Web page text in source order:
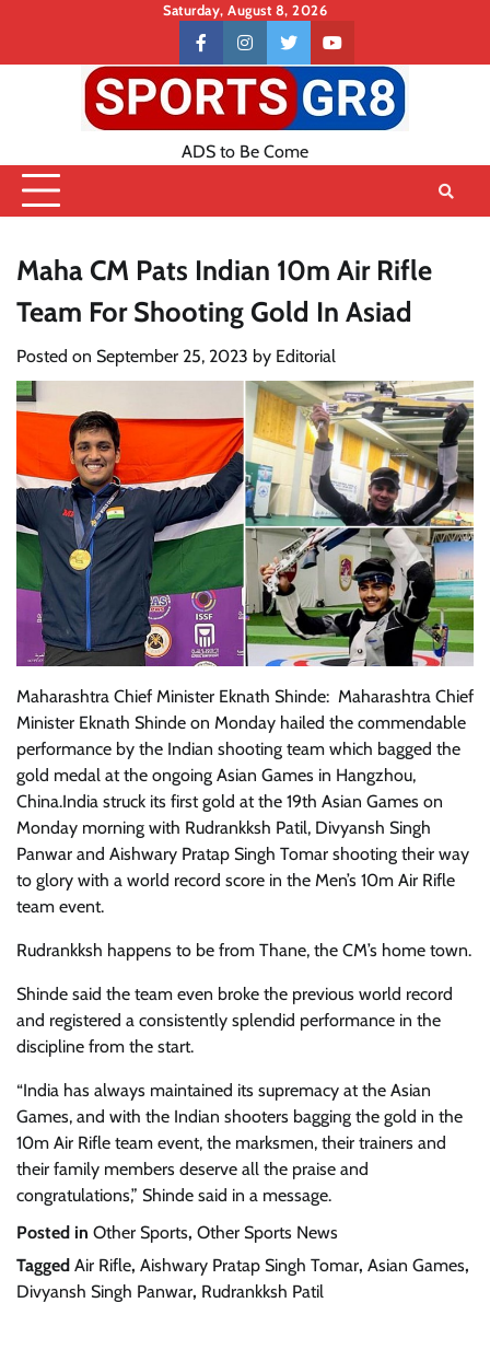
content
Saturday, August 8, 2026
Contact
US
facebookinstagramtwitteryoutube
ADS to Be Come
Maha CM Pats Indian 10m Air Rifle
Team For Shooting Gold In Asiad
Posted on September 25, 2023 by Editorial
Maharashtra Chief Minister Eknath Shinde: Maharashtra Chief
Minister Eknath Shinde on Monday hailed the commendable
performance by the Indian shooting team which bagged the
gold medal at the ongoing Asian Games in Hangzhou,
China.India struck its first gold at the 19th Asian Games on
Monday morning with Rudrankksh Patil, Divyansh Singh
Panwar and Aishwary Pratap Singh Tomar shooting their way
to glory with a world record score in the Men’s 10m Air Rifle
team event.
Rudrankksh happens to be from Thane, the CM’s home town.
Shinde said the team even broke the previous world record
and registered a consistently splendid performance in the
discipline from the start.
“India has always maintained its supremacy at the Asian
Games, and with the Indian shooters bagging the gold in the
10m Air Rifle team event, the marksmen, their trainers and
their family members deserve all the praise and
congratulations,” Shinde said in a message.
Posted in Other Sports, Other Sports News
Tagged Air Rifle, Aishwary Pratap Singh Tomar, Asian Games,
Divyansh Singh Panwar, Rudrankksh Patil